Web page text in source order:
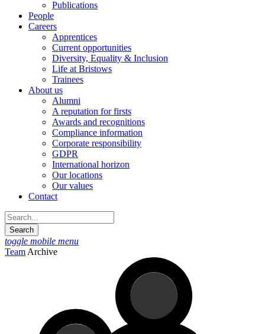
Publications
People
Careers
Apprentices
Current opportunities
Diversity, Equality & Inclusion
Life at Bristows
Trainees
About us
Alumni
A reputation for firsts
Awards and recognitions
Compliance information
Corporate responsibility
GDPR
International horizon
Our locations
Our values
Contact
toggle mobile menu
Team Archive